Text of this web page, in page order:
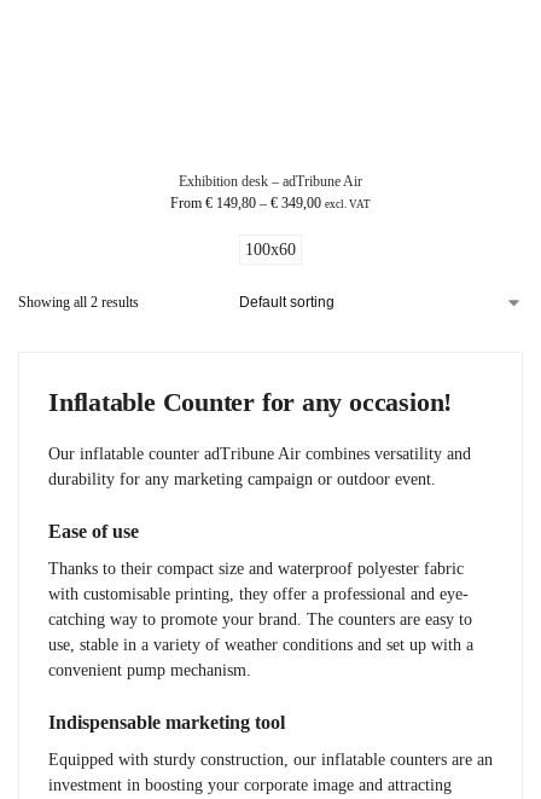
Exhibition desk – adTribune Air
From € 149,80 – € 349,00 excl. VAT
100x60
Showing all 2 results
Inflatable Counter for any occasion!
Our inflatable counter adTribune Air combines versatility and
durability for any marketing campaign or outdoor event.
Ease of use
Thanks to their compact size and waterproof polyester fabric
with customisable printing, they offer a professional and eye-
catching way to promote your brand. The counters are easy to
use, stable in a variety of weather conditions and set up with a
convenient pump mechanism.
Indispensable marketing tool
Equipped with sturdy construction, our inflatable counters are an
investment in boosting your corporate image and attracting